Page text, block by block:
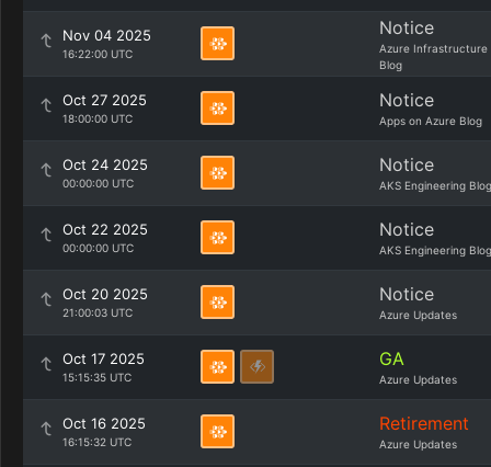
Nov 04 2025
16:22:00 UTC
Notice
Azure Infrastructure
Blog
Oct 27 2025
18:00:00 UTC
Notice
Apps on Azure Blog
Oct 24 2025
00:00:00 UTC
Notice
AKS Engineering Blog
Oct 22 2025
00:00:00 UTC
Notice
AKS Engineering Blog
Oct 20 2025
21:00:03 UTC
Notice
Azure Updates
Oct 17 2025
15:15:35 UTC
GA
Azure Updates
Oct 16 2025
16:15:32 UTC
Retirement
Azure Updates